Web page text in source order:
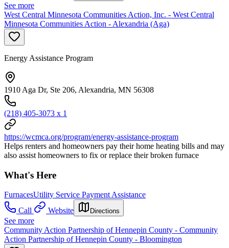
See more
West Central Minnesota Communities Action, Inc. - West Central
Minnesota Communities Action - Alexandria (Aga)
Energy Assistance Program
1910 Aga Dr, Ste 206, Alexandria, MN 56308
(218) 405-3073 x 1
https://wcmca.org/program/energy-assistance-program
Helps renters and homeowners pay their home heating bills and may
also assist homeowners to fix or replace their broken furnace
What's Here
FurnacesUtility Service Payment Assistance
Call
Website Directions
See more
Community Action Partnership of Hennepin County - Community
Action Partnership of Hennepin County - Bloomington